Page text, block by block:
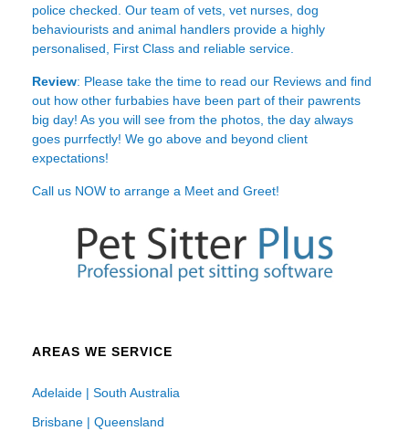
police checked. Our team of vets, vet nurses, dog
behaviourists and animal handlers provide a highly
personalised, First Class and reliable service.
Review: Please take the time to read our Reviews and find
out how other furbabies have been part of their pawrents
big day! As you will see from the photos, the day always
goes purrfectly! We go above and beyond client
expectations!
Call us NOW to arrange a Meet and Greet!
AREAS WE SERVICE
Adelaide | South Australia
Brisbane | Queensland